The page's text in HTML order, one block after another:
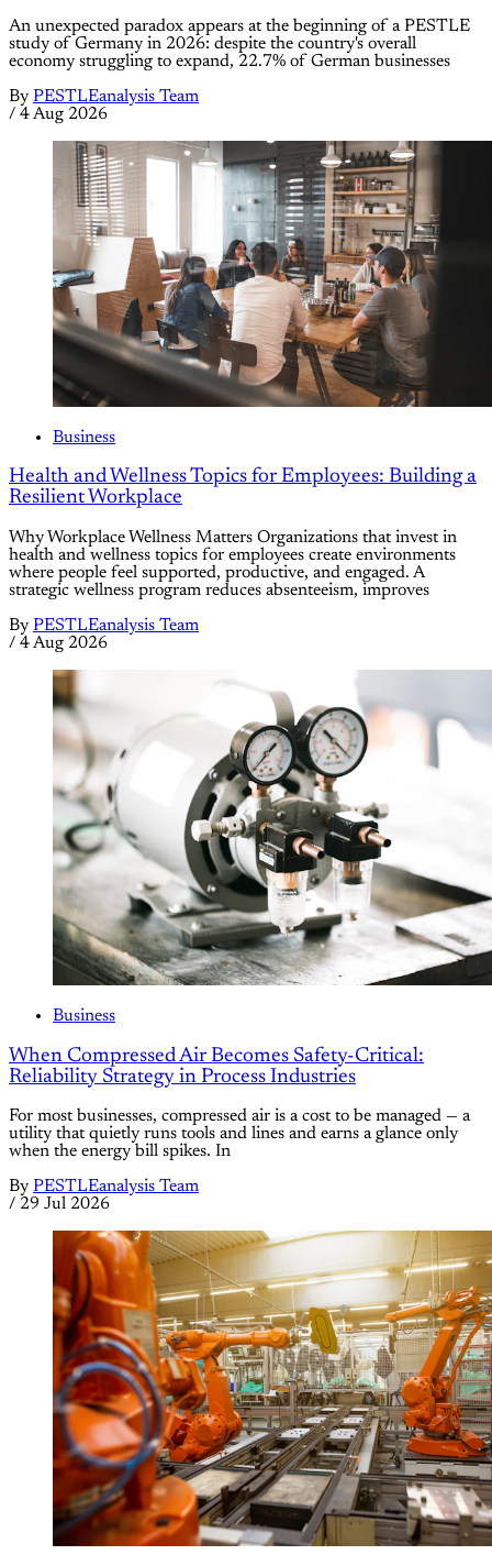
An unexpected paradox appears at the beginning of a PESTLE
study of Germany in 2026: despite the country's overall
economy struggling to expand, 22.7% of German businesses
By PESTLEanalysis Team
/ 4 Aug 2026
Business
Health and Wellness Topics for Employees: Building a
Resilient Workplace
Why Workplace Wellness Matters Organizations that invest in
health and wellness topics for employees create environments
where people feel supported, productive, and engaged. A
strategic wellness program reduces absenteeism, improves
By PESTLEanalysis Team
/ 4 Aug 2026
Business
When Compressed Air Becomes Safety-Critical:
Reliability Strategy in Process Industries
For most businesses, compressed air is a cost to be managed — a
utility that quietly runs tools and lines and earns a glance only
when the energy bill spikes. In
By PESTLEanalysis Team
/ 29 Jul 2026